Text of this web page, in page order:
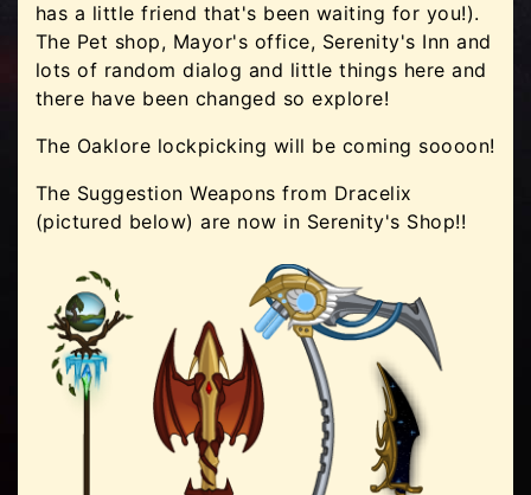
has a little friend that's been waiting for you!).
The Pet shop, Mayor's office, Serenity's Inn and
lots of random dialog and little things here and
there have been changed so explore!
The Oaklore lockpicking will be coming soooon!
The Suggestion Weapons from Dracelix
(pictured below) are now in Serenity's Shop!!